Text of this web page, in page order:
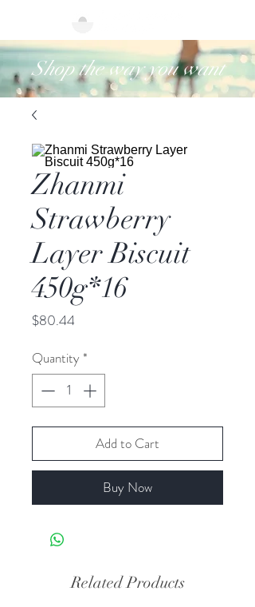
Shop the way you want
Zhanmi
Strawberry
Layer Biscuit
450g*16
$80.44Price
Quantity *
Add to Cart
Buy Now
Related Products